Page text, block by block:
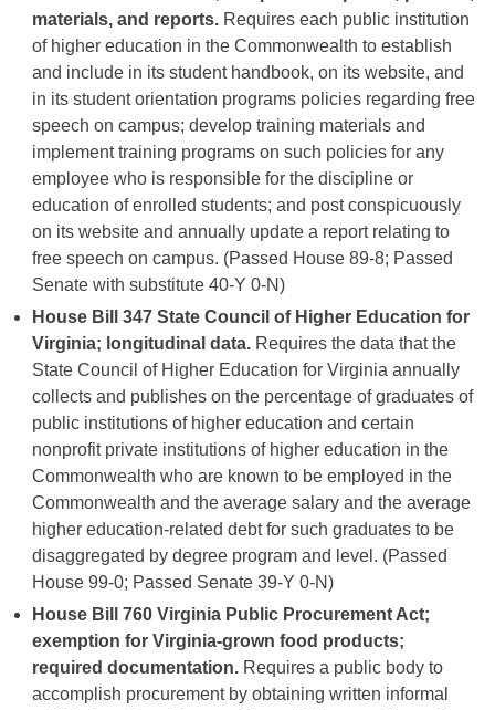
materials, and reports. Requires each public institution
of higher education in the Commonwealth to establish
and include in its student handbook, on its website, and
in its student orientation programs policies regarding free
speech on campus; develop training materials and
implement training programs on such policies for any
employee who is responsible for the discipline or
education of enrolled students; and post conspicuously
on its website and annually update a report relating to
free speech on campus. (Passed House 89-8; Passed
Senate with substitute 40-Y 0-N)
House Bill 347 State Council of Higher Education for
Virginia; longitudinal data. Requires the data that the
State Council of Higher Education for Virginia annually
collects and publishes on the percentage of graduates of
public institutions of higher education and certain
nonprofit private institutions of higher education in the
Commonwealth who are known to be employed in the
Commonwealth and the average salary and the average
higher education-related debt for such graduates to be
disaggregated by degree program and level. (Passed
House 99-0; Passed Senate 39-Y 0-N)
House Bill 760 Virginia Public Procurement Act;
exemption for Virginia-grown food products;
required documentation. Requires a public body to
accomplish procurement by obtaining written informal